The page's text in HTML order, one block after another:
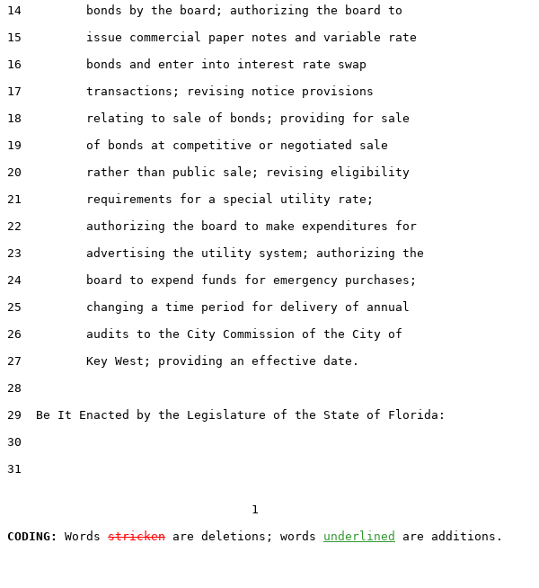
14
         bonds by the board; authorizing the board to
15
         issue commercial paper notes and variable rate
16
         bonds and enter into interest rate swap
17
         transactions; revising notice provisions
18
         relating to sale of bonds; providing for sale
19
         of bonds at competitive or negotiated sale
20
         rather than public sale; revising eligibility
21
         requirements for a special utility rate;
22
         authorizing the board to make expenditures for
23
         advertising the utility system; authorizing the
24
         board to expend funds for emergency purchases;
25
         changing a time period for delivery of annual
26
         audits to the City Commission of the City of
27
         Key West; providing an effective date.
28
29
  Be It Enacted by the Legislature of the State of Florida:
30
31
                                  1
CODING:
Words stricken are deletions; words underlined